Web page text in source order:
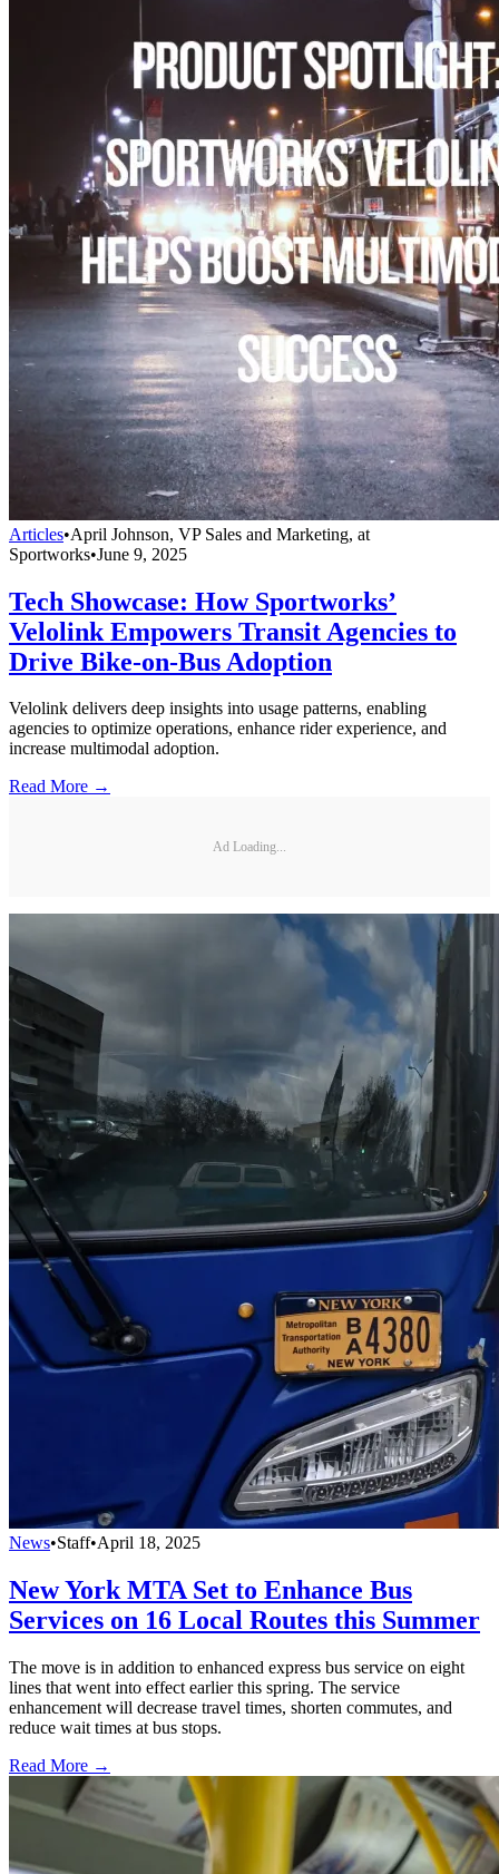
Articles•April Johnson, VP Sales and Marketing, at
Sportworks•June 9, 2025
Tech Showcase: How Sportworks’
Velolink Empowers Transit Agencies to
Drive Bike-on-Bus Adoption
Velolink delivers deep insights into usage patterns, enabling
agencies to optimize operations, enhance rider experience, and
increase multimodal adoption.
Read More →
Ad Loading...
News•Staff•April 18, 2025
New York MTA Set to Enhance Bus
Services on 16 Local Routes this Summer
The move is in addition to enhanced express bus service on eight
lines that went into effect earlier this spring. The service
enhancement will decrease travel times, shorten commutes, and
reduce wait times at bus stops.
Read More →